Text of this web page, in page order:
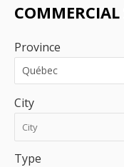
COMMERCIAL
Province
City
Type